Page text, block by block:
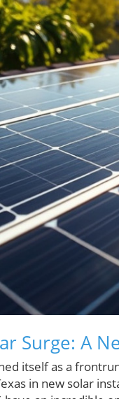
Surge: A
itself as a
in new solar